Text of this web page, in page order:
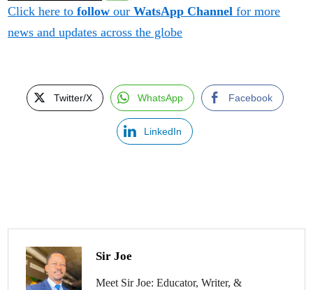
Click here tofollow ourWatsApp Channel for more
news and updates across the globe
Twitter/X WhatsApp Facebook
LinkedIn
Sir Joe
Meet Sir Joe: Educator, Writer, &